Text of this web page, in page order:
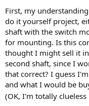
e
r
First, my
do it yourself project,
shaft with the switch
for mounting. Is this
thought I might sell it
second shaft, since I
that correct? I guess
and what I would be
(OK, I'm totally clueless